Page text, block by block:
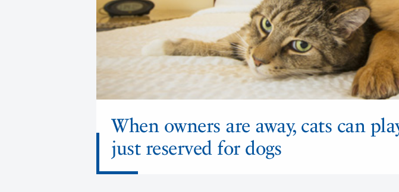
When owners are away, cats can
just reserved for dogs